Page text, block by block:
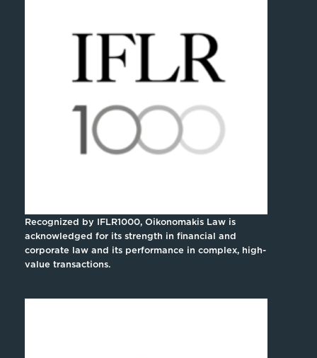
Recognized by IFLR1000, Oikonomakis Law is
acknowledged for its strength in financial and
corporate law and its performance in complex, high-
value transactions.